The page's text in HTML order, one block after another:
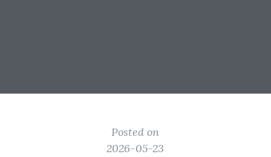
Posted on
2026-05-23